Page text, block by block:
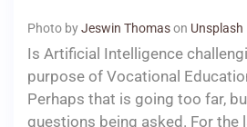
Photo byJeswin Thomason Unsplash
Is Artificial Intelligence
purpose of Vocational
Perhaps that is going too far,
questions being asked. For the